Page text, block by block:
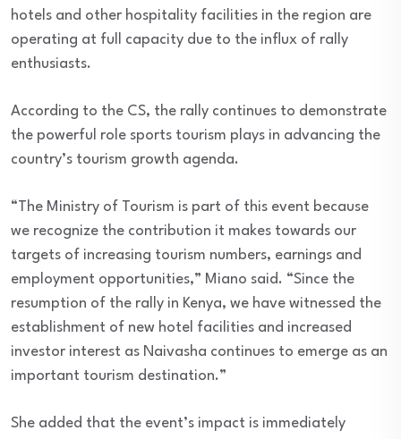
hotels and other hospitality facilities in the region are
operating at full capacity due to the influx of rally
enthusiasts.
According to the CS, the rally continues to demonstrate
the powerful role sports tourism plays in advancing the
country’s tourism growth agenda.
“The Ministry of Tourism is part of this event because
we recognize the contribution it makes towards our
targets of increasing tourism numbers, earnings and
employment opportunities,” Miano said. “Since the
resumption of the rally in Kenya, we have witnessed the
establishment of new hotel facilities and increased
investor interest as Naivasha continues to emerge as an
important tourism destination.”
She added that the event’s impact is immediately